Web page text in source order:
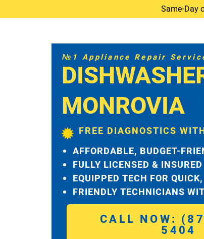
Same-Day
№1 Appliance Repair
MONROVIA
FREE DIAGNOSTICS
AFFORDABLE, BUDGET-
FULLY LICENSED & INSURED
EQUIPPED TECH FOR
FRIENDLY TECHNICIANS
CALL NOW:
5404